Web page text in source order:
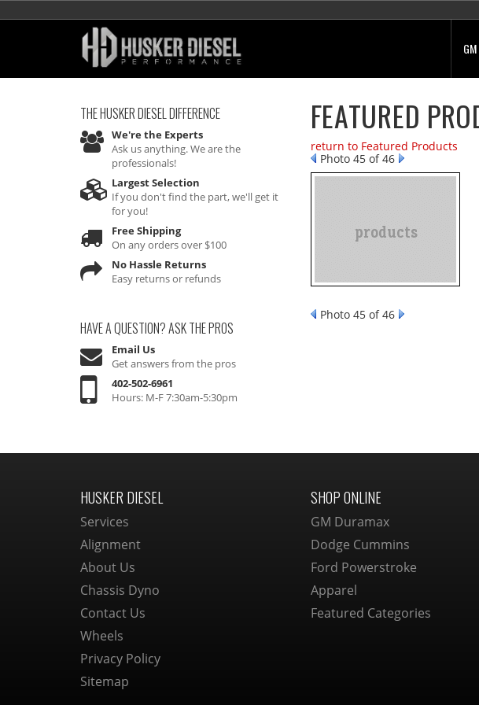
FEATURED
return to Featured Products
Photo 45 of 46
Photo 45 of 46
THE HUSKER DIESELDIFFERENCE
We're the Experts
Ask us anything. We are the
professionals!
Largest Selection
If you don't find the part, we'll get it
for you!
Free Shipping
On any orders over $100
No Hassle Returns
Easy returns or refunds
HAVE A QUESTION?ASK THE PROS
Email Us
Get answers from the pros
402-502-6961
Hours: M-F 7:30am-5:30pm
HUSKER DIESEL
Services
Alignment
About Us
Chassis Dyno
Contact Us
Wheels
Privacy Policy
Sitemap
SHOP ONLINE
GM Duramax
Dodge Cummins
Ford Powerstroke
Apparel
Featured Categories